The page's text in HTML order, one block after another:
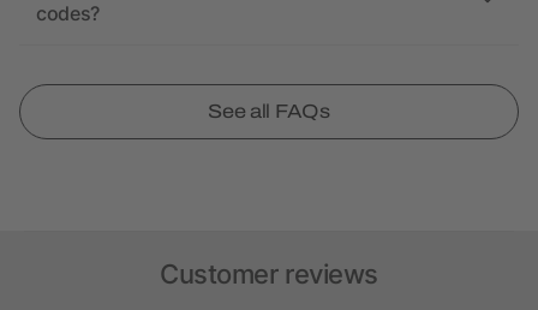
codes?
See all FAQs
Customer reviews